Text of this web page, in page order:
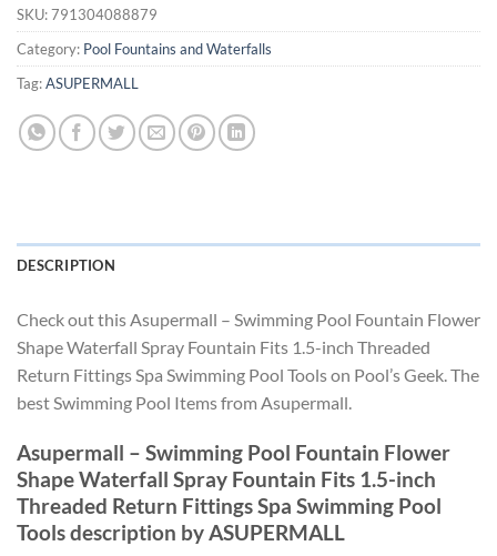
SKU:791304088879
Category: Pool Fountains and Waterfalls
Tag:ASUPERMALL
DESCRIPTION
Check out this Asupermall – Swimming Pool Fountain Flower
Shape Waterfall Spray Fountain Fits 1.5-inch Threaded
Return Fittings Spa Swimming Pool Tools on Pool’s Geek. The
best Swimming Pool Items from Asupermall.
Asupermall – Swimming Pool Fountain Flower
Shape Waterfall Spray Fountain Fits 1.5-inch
Threaded Return Fittings Spa Swimming Pool
Tools description by ASUPERMALL